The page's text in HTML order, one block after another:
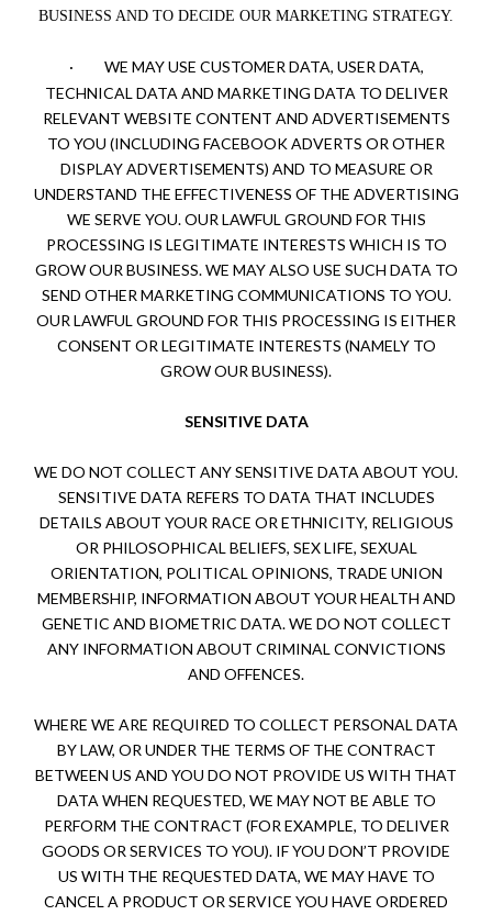
BUSINESS AND TO DECIDE OUR MARKETING STRATEGY.
·
WE MAY USE CUSTOMER DATA, USER DATA,
TECHNICAL DATA AND MARKETING DATA TO DELIVER
RELEVANT WEBSITE CONTENT AND ADVERTISEMENTS
TO YOU (INCLUDING FACEBOOK ADVERTS OR OTHER
DISPLAY ADVERTISEMENTS) AND TO MEASURE OR
UNDERSTAND THE EFFECTIVENESS OF THE ADVERTISING
WE SERVE YOU. OUR LAWFUL GROUND FOR THIS
PROCESSING IS LEGITIMATE INTERESTS WHICH IS TO
GROW OUR BUSINESS. WE MAY ALSO USE SUCH DATA TO
SEND OTHER MARKETING COMMUNICATIONS TO YOU.
OUR LAWFUL GROUND FOR THIS PROCESSING IS EITHER
CONSENT OR LEGITIMATE INTERESTS (NAMELY TO
GROW OUR BUSINESS).
SENSITIVE DATA
WE DO NOT COLLECT ANY SENSITIVE DATA ABOUT YOU.
SENSITIVE DATA REFERS TO DATA THAT INCLUDES
DETAILS ABOUT YOUR RACE OR ETHNICITY, RELIGIOUS
OR PHILOSOPHICAL BELIEFS, SEX LIFE, SEXUAL
ORIENTATION, POLITICAL OPINIONS, TRADE UNION
MEMBERSHIP, INFORMATION ABOUT YOUR HEALTH AND
GENETIC AND BIOMETRIC DATA. WE DO NOT COLLECT
ANY INFORMATION ABOUT CRIMINAL CONVICTIONS
AND OFFENCES.
WHERE WE ARE REQUIRED TO COLLECT PERSONAL DATA
BY LAW, OR UNDER THE TERMS OF THE CONTRACT
BETWEEN US AND YOU DO NOT PROVIDE US WITH THAT
DATA WHEN REQUESTED, WE MAY NOT BE ABLE TO
PERFORM THE CONTRACT (FOR EXAMPLE, TO DELIVER
GOODS OR SERVICES TO YOU). IF YOU DON’T PROVIDE
US WITH THE REQUESTED DATA, WE MAY HAVE TO
CANCEL A PRODUCT OR SERVICE YOU HAVE ORDERED